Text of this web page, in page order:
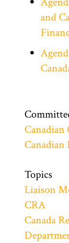
and
Canadian
Topics
Liaison
CRA
Canada